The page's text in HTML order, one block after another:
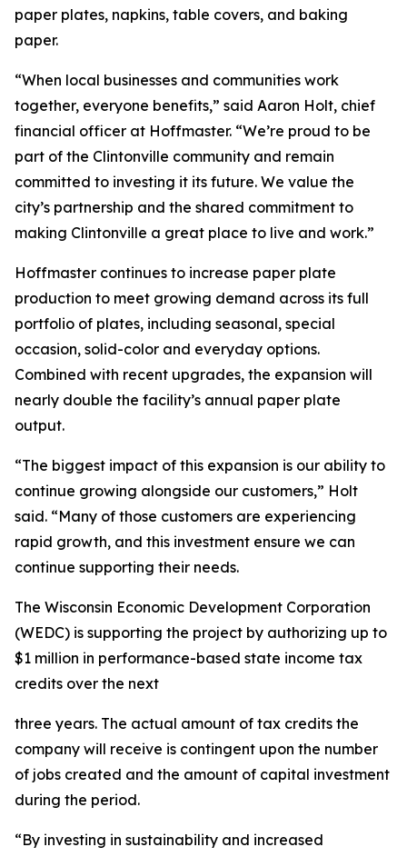
paper plates, napkins, table covers, and baking
paper.
“When local businesses and communities work
together, everyone benefits,” said Aaron Holt, chief
financial officer at Hoffmaster. “We’re proud to be
part of the Clintonville community and remain
committed to investing it its future. We value the
city’s partnership and the shared commitment to
making Clintonville a great place to live and work.”
Hoffmaster continues to increase paper plate
production to meet growing demand across its full
portfolio of plates, including seasonal, special
occasion, solid-color and everyday options.
Combined with recent upgrades, the expansion will
nearly double the facility’s annual paper plate
output.
“The biggest impact of this expansion is our ability to
continue growing alongside our customers,” Holt
said. “Many of those customers are experiencing
rapid growth, and this investment ensure we can
continue supporting their needs.
The Wisconsin Economic Development Corporation
(WEDC) is supporting the project by authorizing up to
$1 million in performance-based state income tax
credits over the next
three years. The actual amount of tax credits the
company will receive is contingent upon the number
of jobs created and the amount of capital investment
during the period.
“By investing in sustainability and increased